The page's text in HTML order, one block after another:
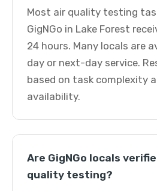
Most air quality testing
GigNGo in Lake Forest
24 hours. Many locals are
day or next-day service.
based on task complexity
availability.
Are GigNGo locals
quality testing?